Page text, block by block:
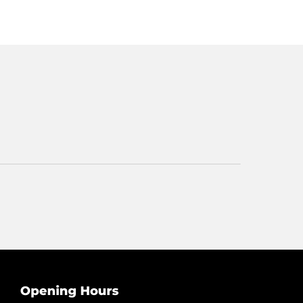
Opening Hours